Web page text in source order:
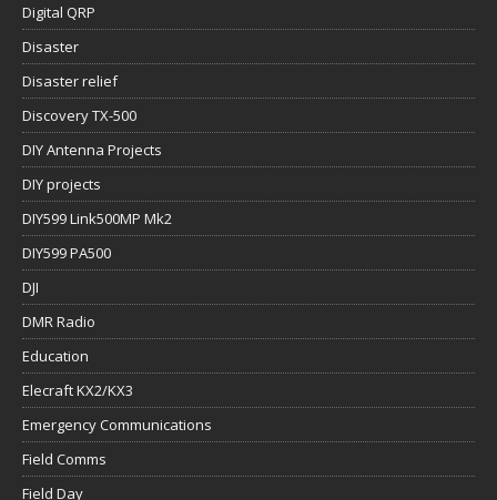
Digital QRP
Disaster
Disaster relief
Discovery TX-500
DIY Antenna Projects
DIY projects
DIY599 Link500MP Mk2
DIY599 PA500
DJI
DMR Radio
Education
Elecraft KX2/KX3
Emergency Communications
Field Comms
Field Day